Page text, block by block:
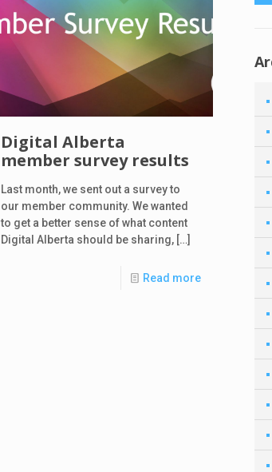
Digital Alberta
member survey results
Last month, we sent out a survey to
our member community. We wanted
to get a better sense of what content
Digital Alberta should be sharing, […]
Read more